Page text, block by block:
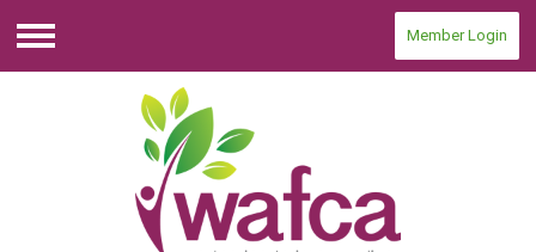
Menu
Member Login